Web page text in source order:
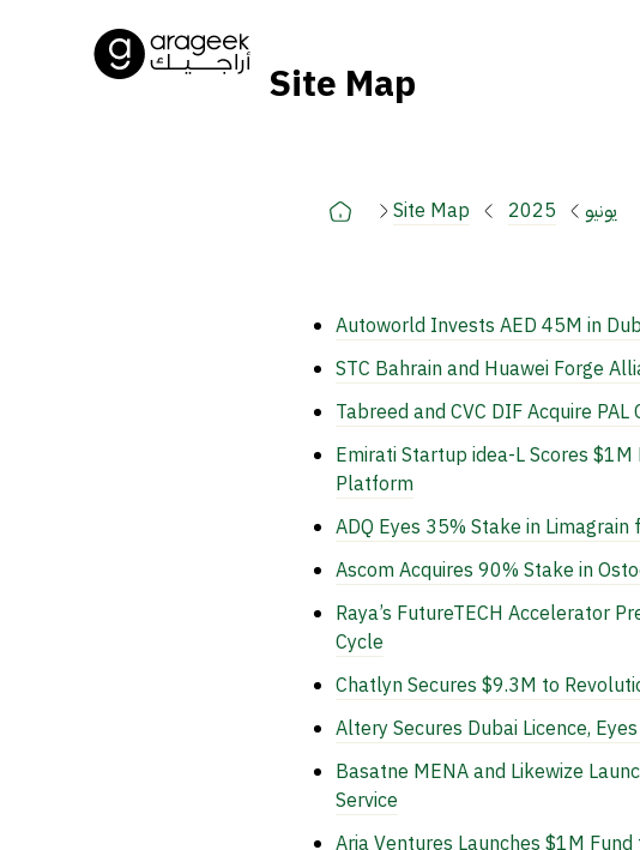
Site Map
Site Map 2025 يونيو
Autoworld Invests AED 45M in
STC Bahrain and Huawei Forge
Tabreed and CVC DIF Acquire
Emirati Startup idea-L Scores
Platform
ADQ Eyes 35% Stake in
Ascom Acquires 90% Stake in
Raya’s FutureTECH Accelerator
Cycle
Chatlyn Secures $9.3M to
Altery Secures Dubai Licence,
Basatne MENA and Likewize
Service
Aria Ventures Launches $1M